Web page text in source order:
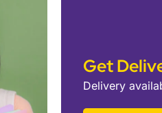
Get
Delivery